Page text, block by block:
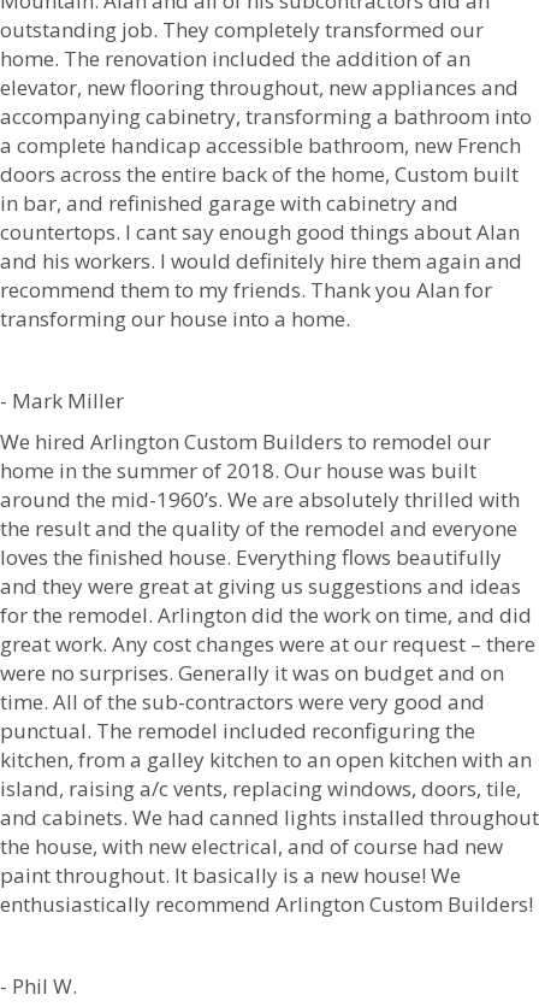
outstanding job. They completely transformed our
home. The renovation included the addition of an
elevator, new flooring throughout, new appliances and
accompanying cabinetry, transforming a bathroom into
a complete handicap accessible bathroom, new French
doors across the entire back of the home, Custom built
in bar, and refinished garage with cabinetry and
countertops. I cant say enough good things about Alan
and his workers. I would definitely hire them again and
recommend them to my friends. Thank you Alan for
transforming our house into a home.
- Mark Miller
We hired Arlington Custom Builders to remodel our
home in the summer of 2018. Our house was built
around the mid-1960’s. We are absolutely thrilled with
the result and the quality of the remodel and everyone
loves the finished house. Everything flows beautifully
and they were great at giving us suggestions and ideas
for the remodel. Arlington did the work on time, and did
great work. Any cost changes were at our request – there
were no surprises. Generally it was on budget and on
time. All of the sub-contractors were very good and
punctual. The remodel included reconfiguring the
kitchen, from a galley kitchen to an open kitchen with an
island, raising a/c vents, replacing windows, doors, tile,
and cabinets. We had canned lights installed throughout
the house, with new electrical, and of course had new
paint throughout. It basically is a new house! We
enthusiastically recommend Arlington Custom Builders!
- Phil W.